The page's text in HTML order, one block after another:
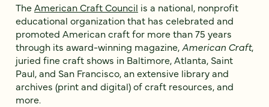
TheAmerican Craft Council is a national, nonprofit
educational organization that has celebrated and
promoted American craft for more than 75 years
through its award-winning magazine, American Craft,
juried fine craft shows in Baltimore, Atlanta, Saint
Paul, and San Francisco, an extensive library and
archives (print and digital) of craft resources, and
more.